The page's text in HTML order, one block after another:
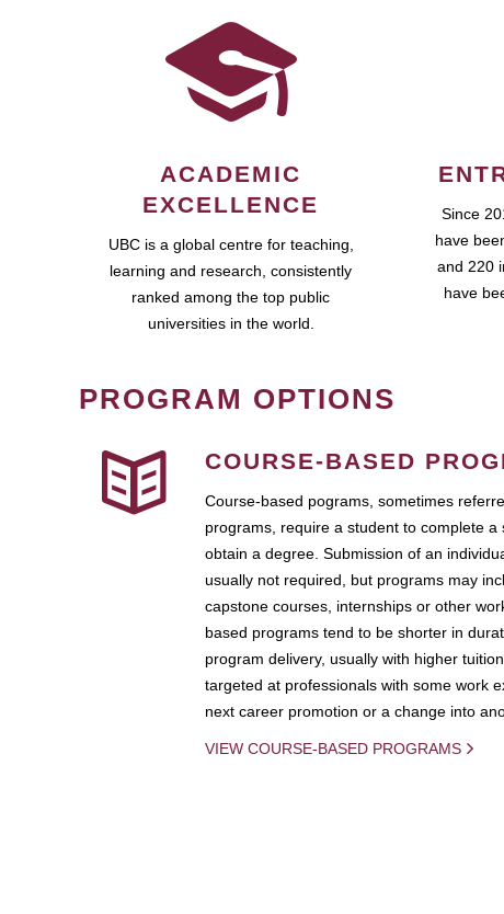
ACADEMIC
EXCELLENCE
UBC is a global centre for teaching,
learning and research, consistently
ranked among the top public
universities in the world.
Since
have
and 220
have
PROGRAM OPTIONS
COURSE-BASED
Course-based pograms, sometimes
programs, require a student to complete
obtain a degree. Submission of an
usually not required, but programs may
capstone courses, internships or other
based programs tend to be shorter in
program delivery, usually with higher
targeted at professionals with some work
next career promotion or a change into
VIEW COURSE-BASED PROGRAMS